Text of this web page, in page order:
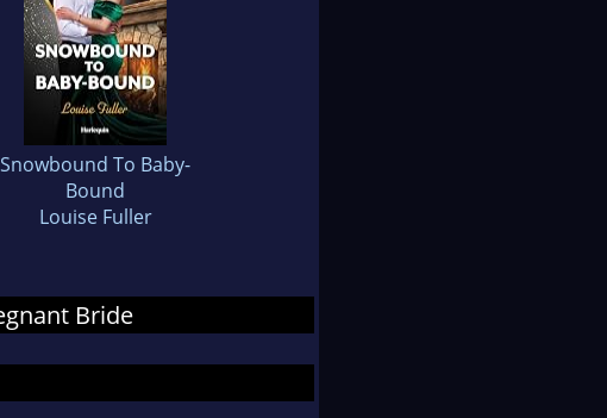
Snowbound To Baby-
Bound
Louise Fuller
Bride